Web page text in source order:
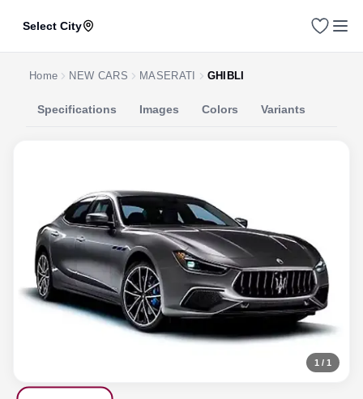
Select City
Home NEW CARS MASERATI GHIBLI
Specifications Images Colors Variants
1 / 1